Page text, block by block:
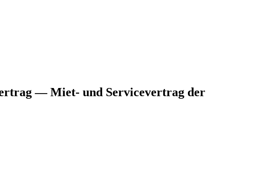
— Miet- und Servicevertrag der